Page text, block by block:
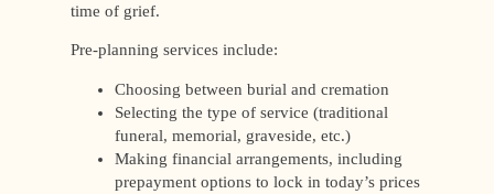
time of grief.
Pre-planning services include:
Choosing between burial and cremation
Selecting the type of service (traditional
funeral, memorial, graveside, etc.)
Making financial arrangements, including
prepayment options to lock in today’s prices